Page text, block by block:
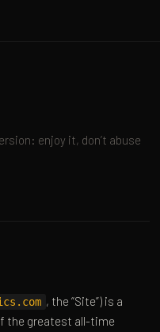
enjoy it, don’t abuse
, the “Site”) is a
the greatest all-time